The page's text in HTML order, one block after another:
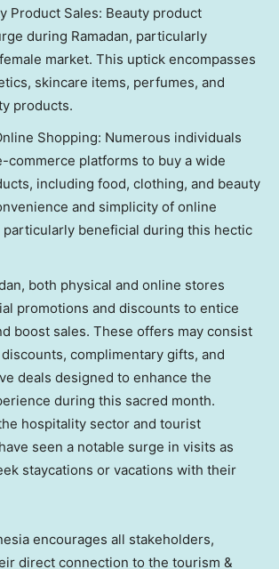
Product Sales: Beauty product
during Ramadan, particularly
market. This uptick encompasses
skincare items, perfumes, and
products.
Shopping: Numerous individuals
commerce platforms to buy a wide
including food, clothing, and beauty
and simplicity of online
particularly beneficial during this hectic
both physical and online stores
promotions and discounts to entice
boost sales. These offers may consist
complimentary gifts, and
deals designed to enhance the
during this sacred month.
hospitality sector and tourist
seen a notable surge in visits as
staycations or vacations with their
encourages all stakeholders,
direct connection to the tourism &